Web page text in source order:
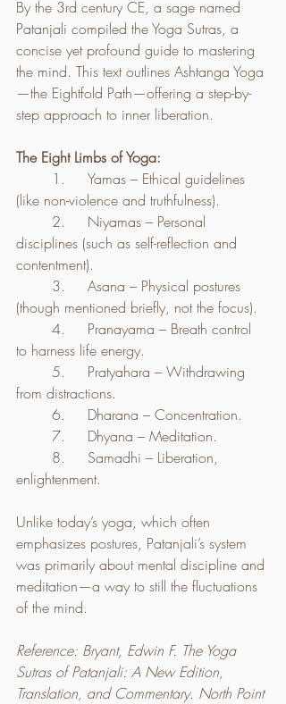
By the 3rd century CE, a sage named
Patanjali compiled the Yoga Sutras, a
concise yet profound guide to mastering
the mind. This text outlines Ashtanga Yoga
—the Eightfold Path—offering a step-by-
step approach to inner liberation.
The Eight Limbs of Yoga:
(like non-violence and truthfulness).
disciplines (such as self-reflection and
contentment).
(though mentioned briefly, not the focus).
to harness life energy.
from distractions.
	6.	Dharana – Concentration.
	7.	Dhyana – Meditation.
enlightenment.
Unlike today’s yoga, which often
emphasizes postures, Patanjali’s system
was primarily about mental discipline and
meditation—a way to still the fluctuations
of the mind.
Reference: Bryant, Edwin F. The Yoga
Sutras of Patanjali: A New Edition,
Translation, and Commentary. North Point